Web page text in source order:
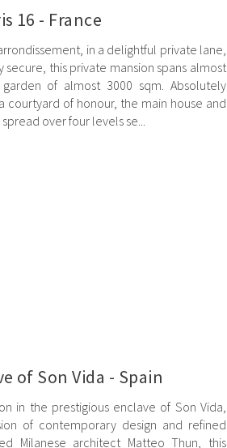
16 - France
in a delightful private lane,
this private mansion spans almost
of almost 3000 sqm. Absolutely
courtyard of honour, the main house and
over four levels se...
of Son Vida - Spain
in the prestigious enclave of Son Vida,
of contemporary design and refined
Milanese architect Matteo Thun, this